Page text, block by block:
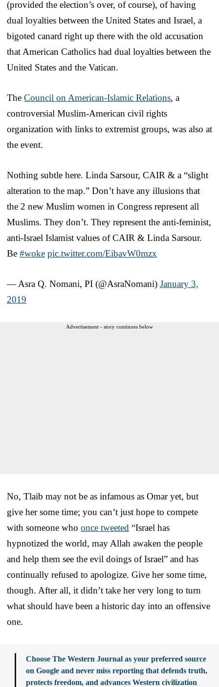
(provided the election’s over, of course), of having
dual loyalties between the United States and Israel, a
bigoted canard right up there with the old accusation
that American Catholics had dual loyalties between the
United States and the Vatican.
The Council on American-Islamic Relations, a
controversial Muslim-American civil rights
organization with links to extremist groups, was also at
the event.
Nothing subtle here. Linda Sarsour, CAIR & a “slight
alteration to the map.” Don’t have any illusions that
the 2 new Muslim women in Congress represent all
Muslims. They don’t. They represent the anti-feminist,
anti-Israel Islamist values of CAIR & Linda Sarsour.
Be #woke pic.twitter.com/EibavW0mzx
— Asra Q. Nomani, PI (@AsraNomani) January 3,
2019
Advertisement - story continues below
No, Tlaib may not be as infamous as Omar yet, but
give her some time; you can’t just hope to compete
with someone who once tweeted “Israel has
hypnotized the world, may Allah awaken the people
and help them see the evil doings of Israel” and has
continually refused to apologize. Give her some time,
though. After all, it didn’t take her very long to turn
what should have been a historic day into an offensive
one.
Choose The Western Journal as your preferred source
on Google and never miss reporting that defends truth,
protects freedom, and advances Western civilization